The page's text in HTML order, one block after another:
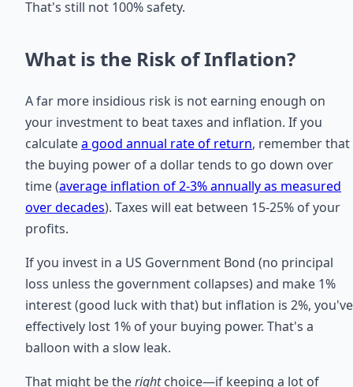
That's still not 100% safety.
What is the Risk of Inflation?
A far more insidious risk is not earning enough on
your investment to beat taxes and inflation. If you
calculatea good annual rate of return, remember that
the buying power of a dollar tends to go down over
time (average inflation of 2-3% annually as measured
over decades). Taxes will eat between 15-25% of your
profits.
If you invest in a US Government Bond (no principal
loss unless the government collapses) and make 1%
interest (good luck with that) but inflation is 2%, you've
effectively lost 1% of your buying power. That's a
balloon with a slow leak.
That might be therightchoice—if keeping a lot of